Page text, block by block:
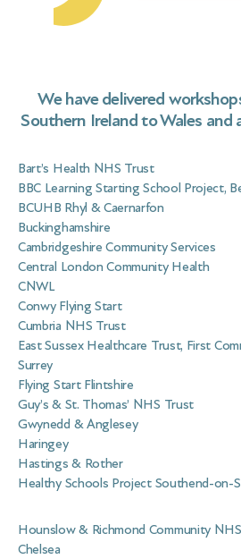
We have delivered
Southern Ireland to Wales and
Bart’s Health NHS Trust
BBC Learning Starting School Project,
BCUHB Rhyl & Caernarfon
Buckinghamshire
Cambridgeshire Community Services
Central London Community Health
CNWL
Conwy Flying Start
Cumbria NHS Trust
East Sussex Healthcare Trust, First
Surrey
Flying Start Flintshire
Guy’s & St. Thomas’ NHS Trust
Gwynedd & Anglesey
Haringey
Hastings & Rother
Healthy Schools Project Southend-on-
Hounslow & Richmond Community
Chelsea